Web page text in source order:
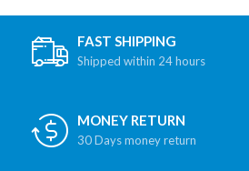
FAST SHIPPING
Shipped within 24 hours
MONEY RETURN
30 Days money return